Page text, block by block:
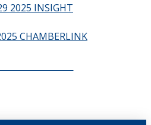
2025 INSIGHT
CHAMBERLINK